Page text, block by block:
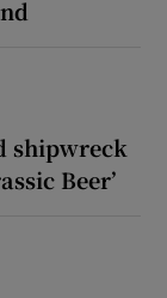
shipwreck
Beer’